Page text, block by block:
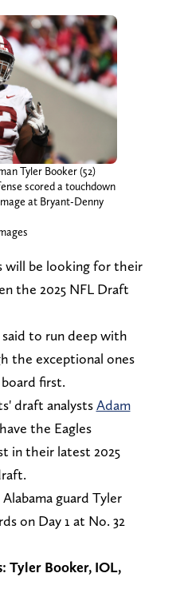
Tyler Booker (52)
scored a touchdown
at Bryant-Denny
will be looking for their
the 2025 NFL Draft
said to run deep with
the exceptional ones
first.
draft analystsAdam
the Eagles
in their latest 2025
guard Tyler
on Day 1 at No. 32
Tyler Booker, IOL,